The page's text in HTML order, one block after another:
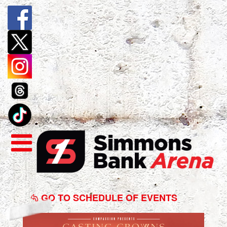
Casting
CrownsGO TO SCHEDULE OF EVENTS